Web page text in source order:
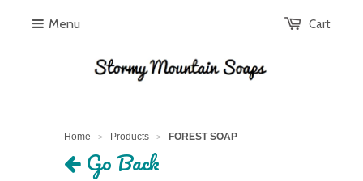
Cart
Menu
Home > Products > FOREST SOAP
Go Back